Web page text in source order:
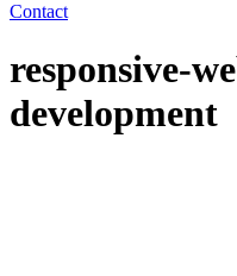
Contact
responsive-
development